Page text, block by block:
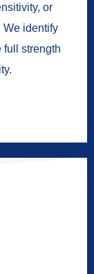
or
We identify
full strength